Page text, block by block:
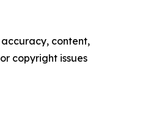
content,
copyright issues